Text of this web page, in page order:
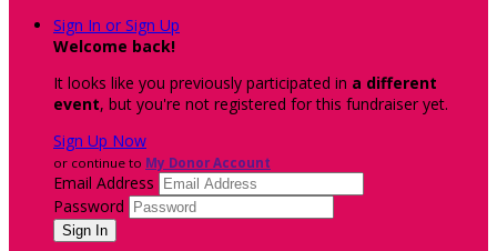
Sign In or Sign Up
Welcome back!
It looks like you previously participated in a different
event, but you're not registered for this fundraiser yet.
Sign Up Now
or continue to My Donor Account
Email Address
Password